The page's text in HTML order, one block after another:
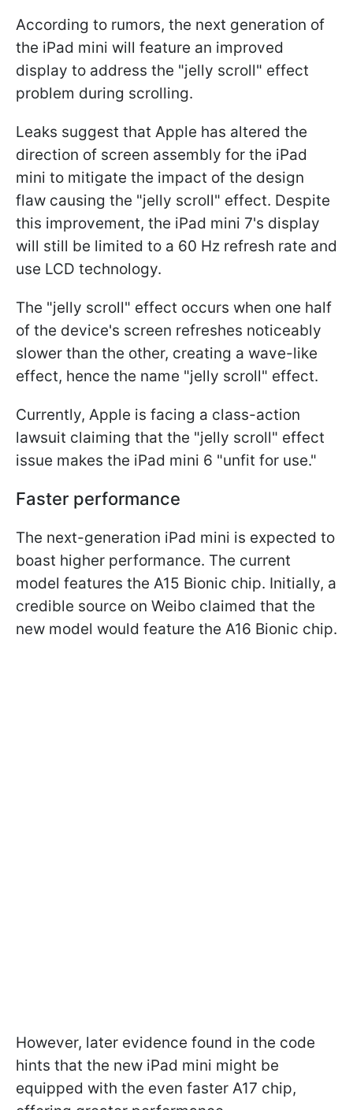
According to rumors, the next generation of
the iPad mini will feature an improved
display to address the "jelly scroll" effect
problem during scrolling.
Leaks suggest that Apple has altered the
direction of screen assembly for the iPad
mini to mitigate the impact of the design
flaw causing the "jelly scroll" effect. Despite
this improvement, the iPad mini 7's display
will still be limited to a 60 Hz refresh rate and
use LCD technology.
The "jelly scroll" effect occurs when one half
of the device's screen refreshes noticeably
slower than the other, creating a wave-like
effect, hence the name "jelly scroll" effect.
Currently, Apple is facing a class-action
lawsuit claiming that the "jelly scroll" effect
issue makes the iPad mini 6 "unfit for use."
Faster performance
The next-generation iPad mini is expected to
boast higher performance. The current
model features the A15 Bionic chip. Initially, a
credible source on Weibo claimed that the
new model would feature the A16 Bionic chip.
However, later evidence found in the code
hints that the new iPad mini might be
equipped with the even faster A17 chip,